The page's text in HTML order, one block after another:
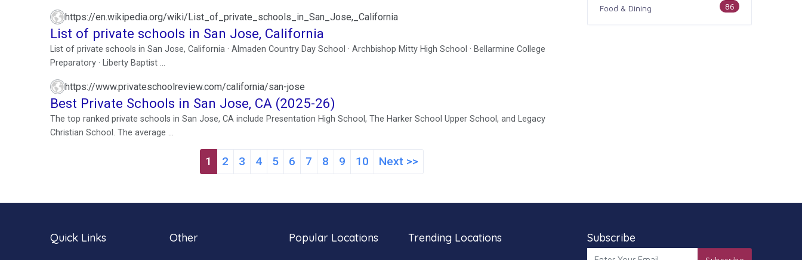
https://en.wikipedia.org/wiki/List_of_private_schools_in_San_Jose,_California
List of private schools in San Jose, California
List of private schools in San Jose, California · Almaden Country Day School · Archbishop Mitty High School · Bellarmine College
Preparatory · Liberty Baptist ...
https://www.privateschoolreview.com/california/san-jose
Best Private Schools in San Jose, CA (2025-26)
The top ranked private schools in San Jose, CA include Presentation High School, The Harker School Upper School, and Legacy
Christian School. The average ...
1 2 3 4 5 6 7 8 9 10 Next >>
Food & Dining 86
Quick Links Other Popular Locations Trending Locations Subscribe